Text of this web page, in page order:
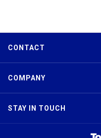
CONTACT
COMPANY
STAY IN TOUCH